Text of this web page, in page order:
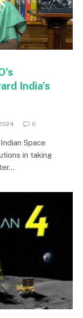
India’s
0
Space
in taking